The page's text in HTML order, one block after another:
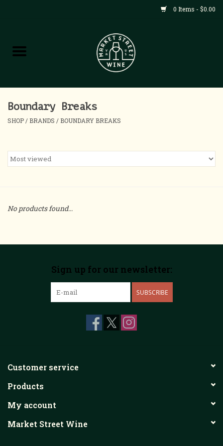
0 Items - $0.00
Shop
Home
About
Events
Boundary Breaks
SHOP / BRANDS / BOUNDARY BREAKS
No products found...
Sign up for our newsletter:
SUBSCRIBE
Customer service
Products
My account
Market Street Wine